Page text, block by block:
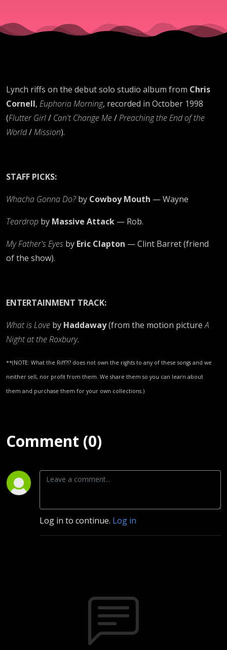
Lynch riffs on the debut solo studio album from Chris
Cornell, Euphoria Morning, recorded in October 1998
(Flutter Girl/ Can't Change Me/Preaching the End of the
World/Mission).
STAFF PICKS:
Whacha Gonna Do? by Cowboy Mouth — Wayne
Teardrop by Massive Attack — Rob.
My Father's Eyes by Eric Clapton — Clint Barret (friend
of the show).
ENTERTAINMENT TRACK:
What is Love by Haddaway(from the motion pictureA
Night at the Roxbury.
**(NOTE: What the Riff?!? does not own the rights to any of these songs and we
neither sell, nor profit from them. We share them so you can learn about
them and purchase them for your own collections.)
Comment (0)
Log in to continue. Log in